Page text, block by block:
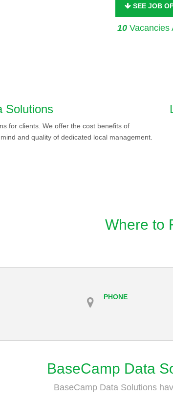
SEE JOB
10 Vacancies
Solutions
for clients. We offer the cost benefits of
and quality of dedicated local management.
Where to
PHONE
BaseCamp Data
BaseCamp Data Solutions